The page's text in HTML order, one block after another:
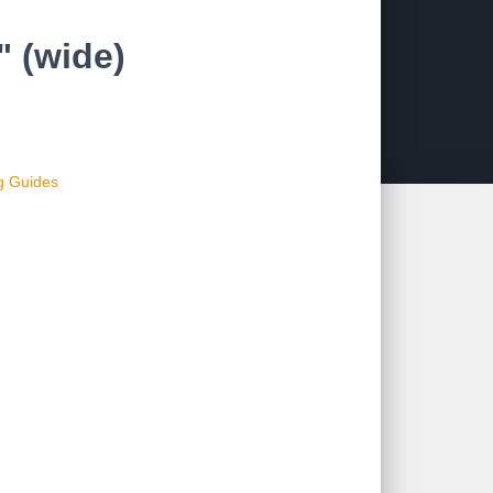
(wide)
Guides